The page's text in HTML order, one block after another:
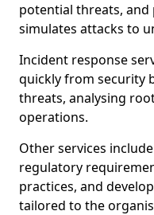
potential threats,
simulates attacks to
Incident response
quickly from security
threats, analysing
operations.
Other services
regulatory
practices, and
tailored to the